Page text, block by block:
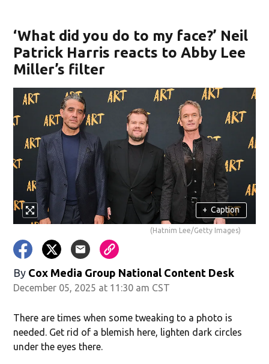
‘What did you do to my face?’ Neil
Patrick Harris reacts to Abby Lee
Miller’s filter
+ Caption
(Hatnim Lee/Getty Images)
By Cox Media Group National Content Desk
December 05, 2025 at 11:30 am CST
There are times when some tweaking to a photo is
needed. Get rid of a blemish here, lighten dark circles
under the eyes there.